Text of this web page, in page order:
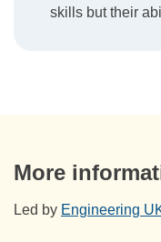
skills but their
More
Led by Engineering